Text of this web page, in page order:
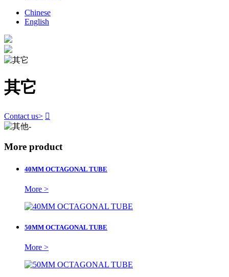
Chinese
English
其它
Contact us> 
More product
40MM OCTAGONAL TUBE
More >
50MM OCTAGONAL TUBE
More >